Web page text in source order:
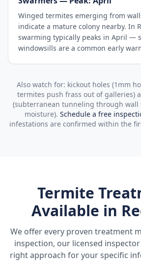
Winged termites emerging from
indicate a mature colony nearby. In
swarming typically peaks in April —
windowsills are a common early
Also watch for: kickout holes (1mm
termites push frass out of galleries)
(subterranean tunneling through
moisture). Schedule a free
infestations are confirmed within the
Termite
Available in
We offer every proven treatment
inspection, our licensed
right approach for your specific